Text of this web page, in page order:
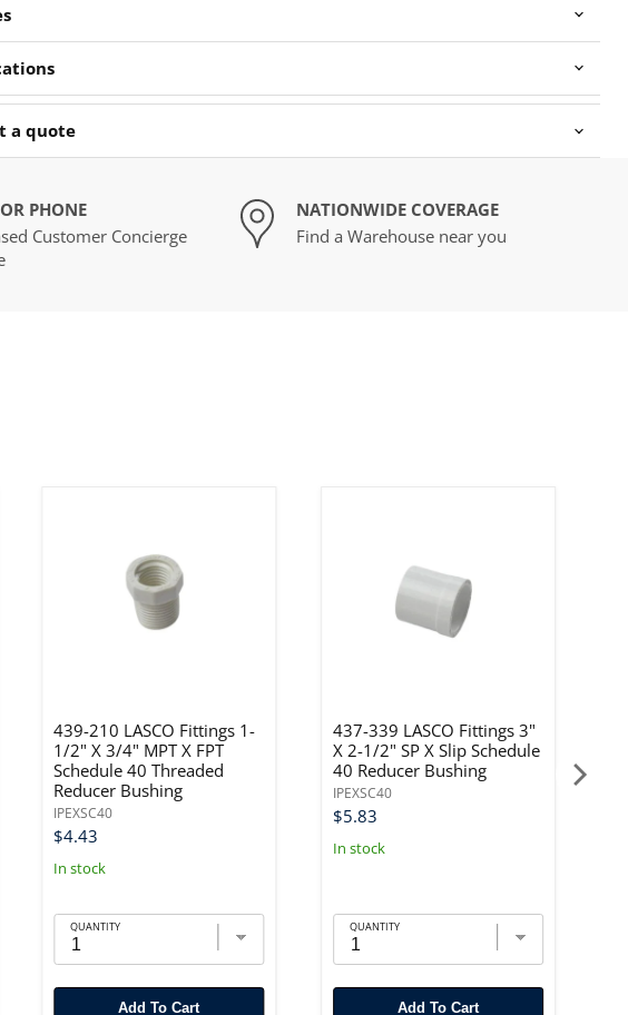
a quote
PHONE
Customer Concierge
NATIONWIDE COVERAGE
Find a Warehouse near you
439-210 LASCO Fittings 1-
1/2" X 3/4" MPT X FPT
Schedule 40 Threaded
Reducer Bushing
IPEXSC40
$4.43
In stock
QUANTITY
Add To Cart
437-339 LASCO Fittings 3"
X 2-1/2" SP X Slip Schedule
40 Reducer Bushing
IPEXSC40
$5.83
In stock
QUANTITY
Add To Cart